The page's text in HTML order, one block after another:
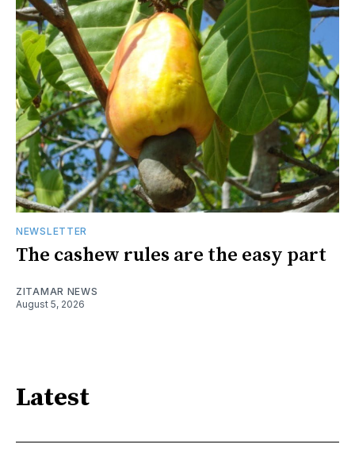
NEWSLETTER
The cashew rules are the easy part
ZITAMAR NEWS
August 5, 2026
Latest